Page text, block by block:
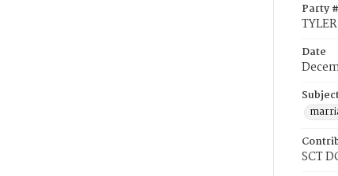
Party
Date
SCT